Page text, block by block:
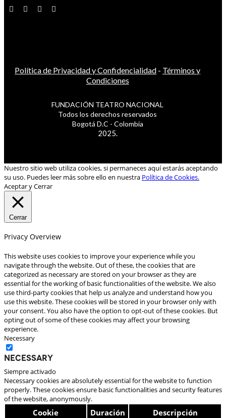
Política de Privacidad y Confidencialidad - Términos y
Condiciones
FUNDACIÓN TEATRO NACIONAL
Todos los derechos reservados
Bogotá D.C - Colombia
2025.
Nuestro sitio web utiliza cookies, si permaneces aquí estarás aceptando
su uso. Puedes leer más sobre ello en nuestra Política de Cookies.
Aceptar y Cerrar
Cerrar
Privacy Overview
This website uses cookies to improve your experience while you
navigate through the website. Out of these, the cookies that are
categorized as necessary are stored on your browser as they are
essential for the working of basic functionalities of the website. We also
use third-party cookies that help us analyze and understand how you
use this website. These cookies will be stored in your browser only with
your consent. You also have the option to opt-out of these cookies. But
opting out of some of these cookies may affect your browsing
experience.
Necessary
Necessary
Siempre activado
Necessary cookies are absolutely essential for the website to function
properly. These cookies ensure basic functionalities and security features
of the website, anonymously.
Cookie Duración Descripción